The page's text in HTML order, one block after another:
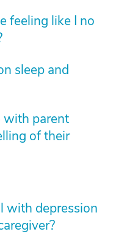
feeling like I no
sleep and
with parent
of their
with depression